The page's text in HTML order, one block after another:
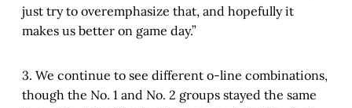
just try to overemphasize that, and hopefully it
makes us better on game day.”
3. We continue to see different o-line combinations,
though the No. 1 and No. 2 groups stayed the same